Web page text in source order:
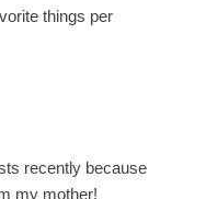
things per
recently because
my mother!